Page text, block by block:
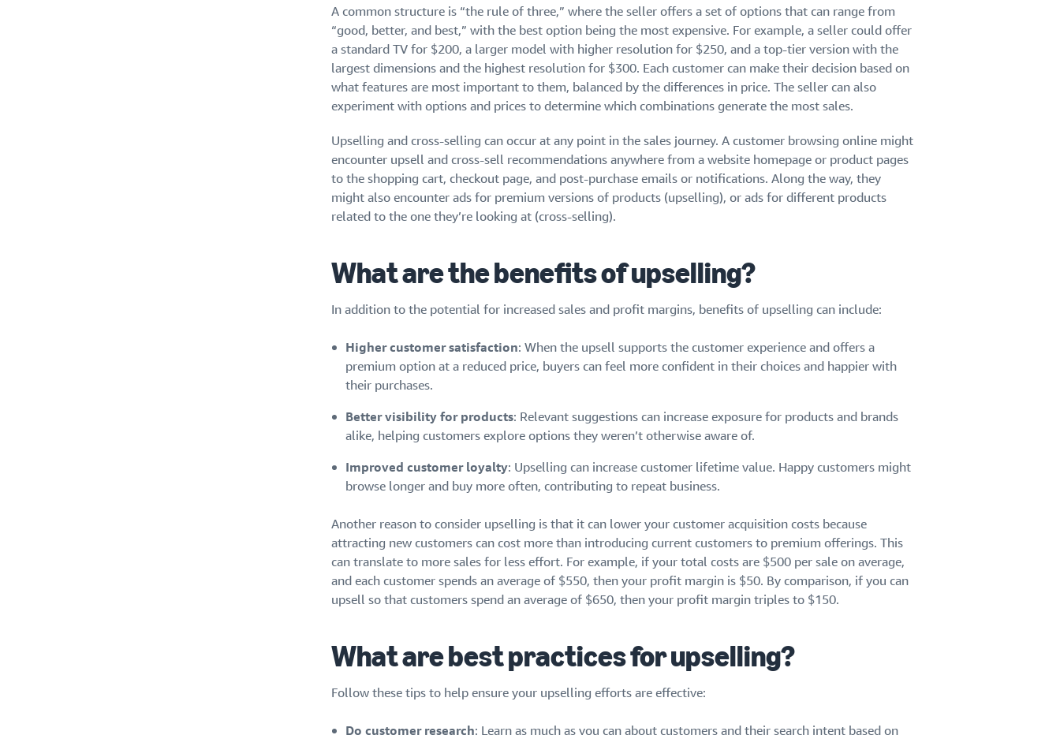
A common structure is “the rule of three,” where the seller offers a set of options that can range from
“good, better, and best,” with the best option being the most expensive. For example, a seller could offer
a standard TV for $200, a larger model with higher resolution for $250, and a top-tier version with the
largest dimensions and the highest resolution for $300. Each customer can make their decision based on
what features are most important to them, balanced by the differences in price. The seller can also
experiment with options and prices to determine which combinations generate the most sales.
Upselling and cross-selling can occur at any point in the sales journey. A customer browsing online might
encounter upsell and cross-sell recommendations anywhere from a website homepage or product pages
to the shopping cart, checkout page, and post-purchase emails or notifications. Along the way, they
might also encounter ads for premium versions of products (upselling), or ads for different products
related to the one they’re looking at (cross-selling).
What are the benefits of upselling?
In addition to the potential for increased sales and profit margins, benefits of upselling can include:
Higher customer satisfaction: When the upsell supports the customer experience and offers a
premium option at a reduced price, buyers can feel more confident in their choices and happier with
their purchases.
Better visibility for products: Relevant suggestions can increase exposure for products and brands
alike, helping customers explore options they weren’t otherwise aware of.
Improved customer loyalty: Upselling can increase customer lifetime value. Happy customers might
browse longer and buy more often, contributing to repeat business.
Another reason to consider upselling is that it can lower your customer acquisition costs because
attracting new customers can cost more than introducing current customers to premium offerings. This
can translate to more sales for less effort. For example, if your total costs are $500 per sale on average,
and each customer spends an average of $550, then your profit margin is $50. By comparison, if you can
upsell so that customers spend an average of $650, then your profit margin triples to $150.
What are best practices for upselling?
Follow these tips to help ensure your upselling efforts are effective:
Do customer research: Learn as much as you can about customers and their search intent based on